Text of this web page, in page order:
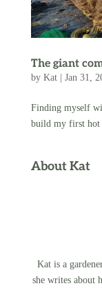
The giant
by Kat| Jan 31,
Finding myself
build my first hot
About Kat
Kat is a
she writes about